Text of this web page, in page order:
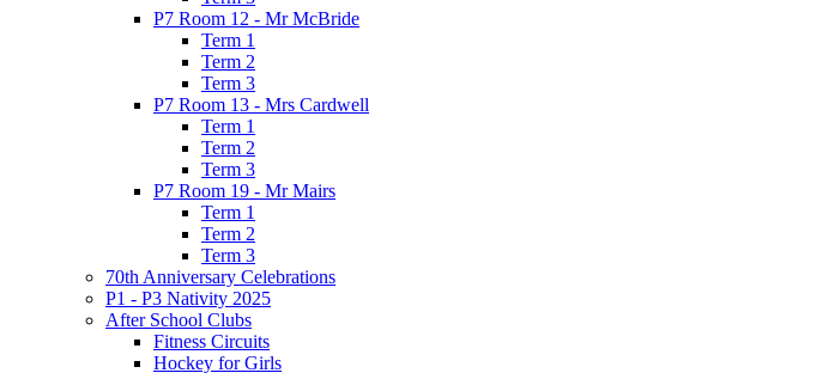
P7 Room 12 - Mr McBride
Term 1
Term 2
Term 3
P7 Room 13 - Mrs Cardwell
Term 1
Term 2
Term 3
P7 Room 19 - Mr Mairs
Term 1
Term 2
Term 3
70th Anniversary Celebrations
P1 - P3 Nativity 2025
After School Clubs
Fitness Circuits
Hockey for Girls